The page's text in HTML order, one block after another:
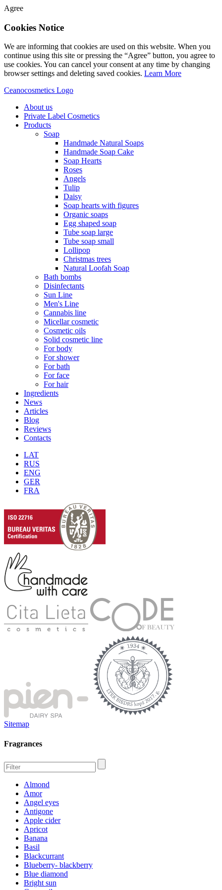
Agree
Cookies Notice
We are informing that cookies are used on this website. When you
continue using this site or pressing the “Agree” button, you agree to
use cookies. You can cancel your consent at any time by changing
browser settings and deleting saved cookies. Learn More
Ceanocosmetics Logo
About us
Private Label Cosmetics
Products
Soap
Handmade Natural Soaps
Handmade Soap Cake
Soap Hearts
Roses
Angels
Tulip
Daisy
Soap hearts with figures
Organic soaps
Egg shaped soap
Tube soap large
Tube soap small
Lollipop
Christmas trees
Natural Loofah Soap
Bath bombs
Disinfectants
Sun Line
Men's Line
Cannabis line
Micellar cosmetic
Cosmetic oils
Solid cosmetic line
For body
For shower
For bath
For face
For hair
Ingredients
News
Articles
Blog
Reviews
Contacts
LAT
RUS
ENG
GER
FRA
Sitemap
Fragrances
Almond
Amor
Angel eyes
Antigone
Apple cider
Apricot
Banana
Basil
Blackcurrant
Blueberry- blackberry
Blue diamond
Bright sun